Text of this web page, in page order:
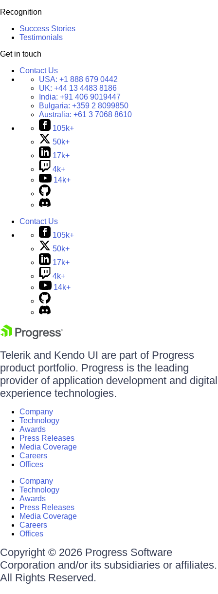
Recognition
Success Stories
Testimonials
Get in touch
Contact Us
USA: +1 888 679 0442
UK: +44 13 4483 8186
India: +91 406 9019447
Bulgaria: +359 2 8099850
Australia: +61 3 7068 8610
105k+
50k+
17k+
4k+
14k+
Contact Us
105k+
50k+
17k+
4k+
14k+
Telerik and Kendo UI are part of Progress
product portfolio. Progress is the leading
provider of application development and digital
experience technologies.
Company
Technology
Awards
Press Releases
Media Coverage
Careers
Offices
Company
Technology
Awards
Press Releases
Media Coverage
Careers
Offices
Copyright © 2026 Progress Software
Corporation and/or its subsidiaries or affiliates.
All Rights Reserved.